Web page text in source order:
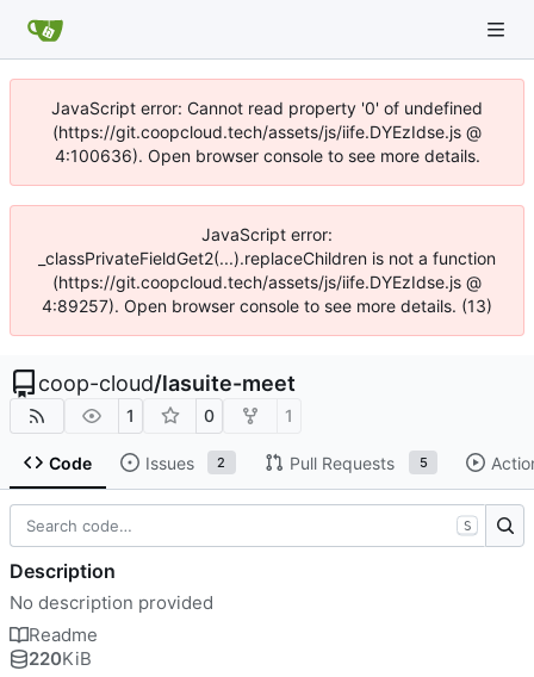
JavaScript error: Cannot read property '0' of undefined
(https://git.coopcloud.tech/assets/js/iife.DYEzIdse.js @
4:100636). Open browser console to see more details.
JavaScript error:
_classPrivateFieldGet2(...).replaceChildren is not a function
(https://git.coopcloud.tech/assets/js/iife.DYEzIdse.js @
4:89257). Open browser console to see more details. (13)
coop-cloud/lasuite-meet
1 0 1
Code Issues 2 Pull Requests 5
S
Description
No description provided
Readme
220KiB